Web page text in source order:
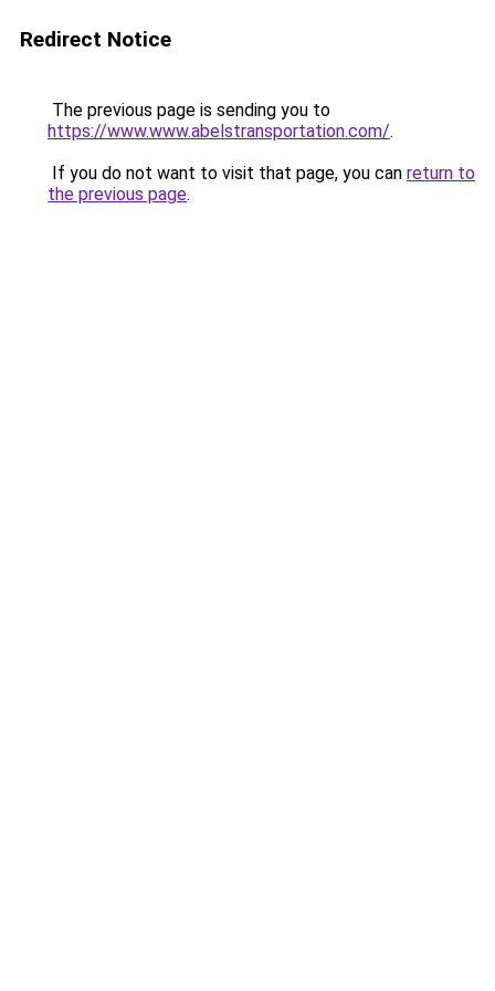
Redirect Notice
The previous page is sending you to
https://www.www.abelstransportation.com/.
If you do not want to visit that page, you can return to
the previous page.